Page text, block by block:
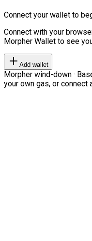
Connect your wallet to
Connect with your
Morpher Wallet to see
Add wallet
Morpher wind-down ·
your own gas, or connect